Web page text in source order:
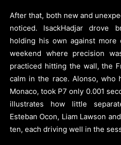
After that, both new and
noticed. IsackHadjar drove
holding his own against more
weekend where precision
practiced hitting the wall, the
calm in the race. Alonso, who
Monaco, took P7 only 0.001
illustrates how little
Esteban Ocon, Liam Lawson
ten, each driving well in the